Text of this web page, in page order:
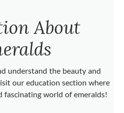
About
understand the beauty and
our education section where
fascinating world of emeralds!